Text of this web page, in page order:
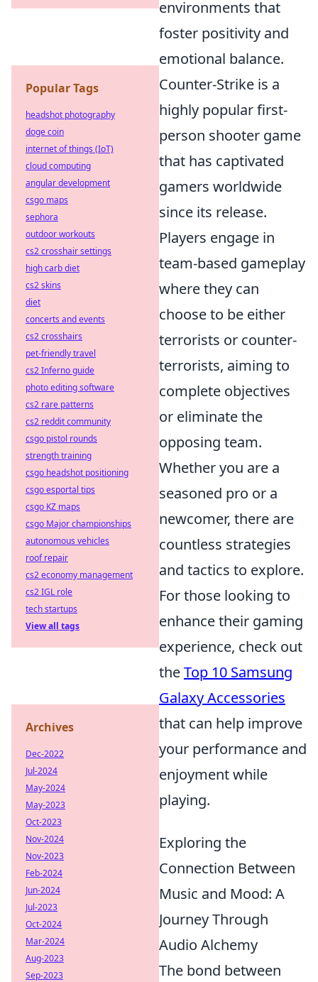
environments that
foster positivity and
emotional balance.
Counter-Strike is a
highly popular first-
person shooter game
that has captivated
gamers worldwide
since its release.
Players engage in
team-based gameplay
where they can
choose to be either
terrorists or counter-
terrorists, aiming to
complete objectives
or eliminate the
opposing team.
Whether you are a
seasoned pro or a
newcomer, there are
countless strategies
and tactics to explore.
For those looking to
enhance their gaming
experience, check out
theTop 10 Samsung
Galaxy Accessories
that can help improve
your performance and
enjoyment while
playing.
Exploring the
Connection Between
Music and Mood: A
Journey Through
Audio Alchemy
The bond between
Popular Tags
headshot photography
doge coin
internet of things (IoT)
cloud computing
angular development
csgo maps
sephora
outdoor workouts
cs2 crosshair settings
high carb diet
cs2 skins
diet
concerts and events
cs2 crosshairs
pet-friendly travel
cs2 Inferno guide
photo editing software
cs2 rare patterns
cs2 reddit community
csgo pistol rounds
strength training
csgo headshot positioning
csgo esportal tips
csgo KZ maps
csgo Major championships
autonomous vehicles
roof repair
cs2 economy management
cs2 IGL role
tech startups
View all tags
Archives
Dec-2022
Jul-2024
May-2024
May-2023
Oct-2023
Nov-2024
Nov-2023
Feb-2024
Jun-2024
Jul-2023
Oct-2024
Mar-2024
Aug-2023
Sep-2023